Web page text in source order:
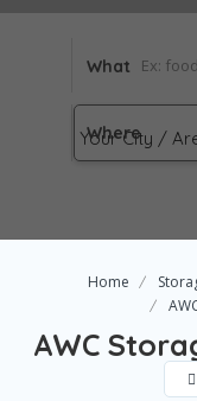
What
Where
Home
AWC